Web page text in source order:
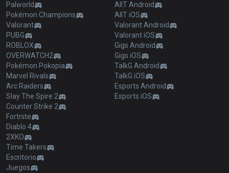
Palworld
Pokémon Champions
Valorant
PUBG
ROBLOX
OVERWATCH2
Pokémon Pokopia
Marvel Rivals
Arc Raiders
Slay The Spire 2
Counter Strike 2
Fortnite
Diablo 4
2XKO
Time Takers
Escritorio
Juegos
AllT Android
AllT iOS
Valorant Android
Valorant iOS
Gigs Android
Gigs iOS
TalkG Android
TalkG iOS
Esports Android
Esports iOS